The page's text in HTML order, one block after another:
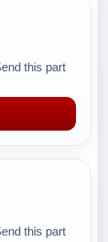
this part
this part